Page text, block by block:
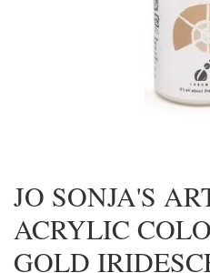
JO SONJA'S
ACRYLIC
GOLD